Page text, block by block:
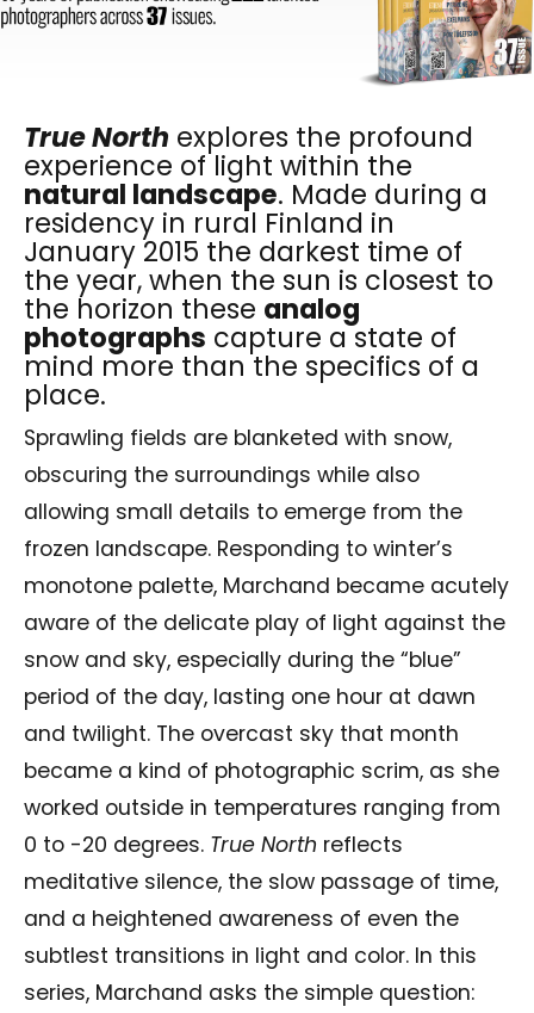
True North explores the profound
experience of light within the
natural landscape. Made during a
residency in rural Finland in
January 2015 the darkest time of
the year, when the sun is closest to
the horizon these analog
photographs capture a state of
mind more than the specifics of a
place.
Sprawling fields are blanketed with snow,
obscuring the surroundings while also
allowing small details to emerge from the
frozen landscape. Responding to winter’s
monotone palette, Marchand became acutely
aware of the delicate play of light against the
snow and sky, especially during the “blue”
period of the day, lasting one hour at dawn
and twilight. The overcast sky that month
became a kind of photographic scrim, as she
worked outside in temperatures ranging from
0 to -20 degrees. True North reflects
meditative silence, the slow passage of time,
and a heightened awareness of even the
subtlest transitions in light and color. In this
series, Marchand asks the simple question: